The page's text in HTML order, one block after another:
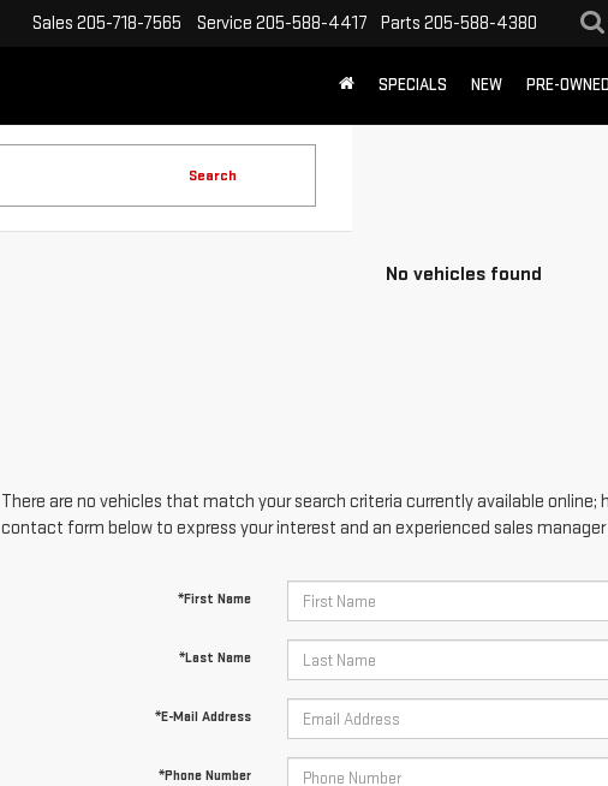
Sales 205-718-7565 Service 205-588-4417 Parts 205-588-4380
SPECIALS NEW PRE-OWNED
Search
No vehicles found
There are no vehicles that match your search criteria currently available
contact form below to express your interest and an experienced sales
*First Name
*Last Name
*E-Mail Address
*Phone Number